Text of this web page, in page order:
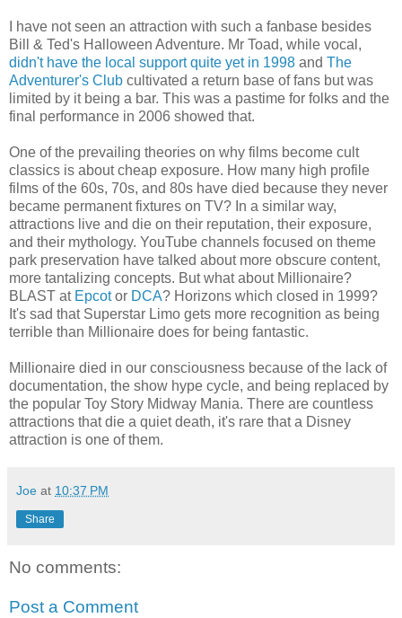
I have not seen an attraction with such a fanbase besides
Bill & Ted's Halloween Adventure. Mr Toad, while vocal,
didn't have the local support quite yet in 1998 and The
Adventurer's Club cultivated a return base of fans but was
limited by it being a bar. This was a pastime for folks and the
final performance in 2006 showed that.
One of the prevailing theories on why films become cult
classics is about cheap exposure. How many high profile
films of the 60s, 70s, and 80s have died because they never
became permanent fixtures on TV? In a similar way,
attractions live and die on their reputation, their exposure,
and their mythology. YouTube channels focused on theme
park preservation have talked about more obscure content,
more tantalizing concepts. But what about Millionaire?
BLAST at Epcotor DCA? Horizons which closed in 1999?
It's sad that Superstar Limo gets more recognition as being
terrible than Millionaire does for being fantastic.
Millionaire died in our consciousness because of the lack of
documentation, the show hype cycle, and being replaced by
the popular Toy Story Midway Mania. There are countless
attractions that die a quiet death, it's rare that a Disney
attraction is one of them.
Joe at 10:37 PM
Share
No comments:
Post a Comment